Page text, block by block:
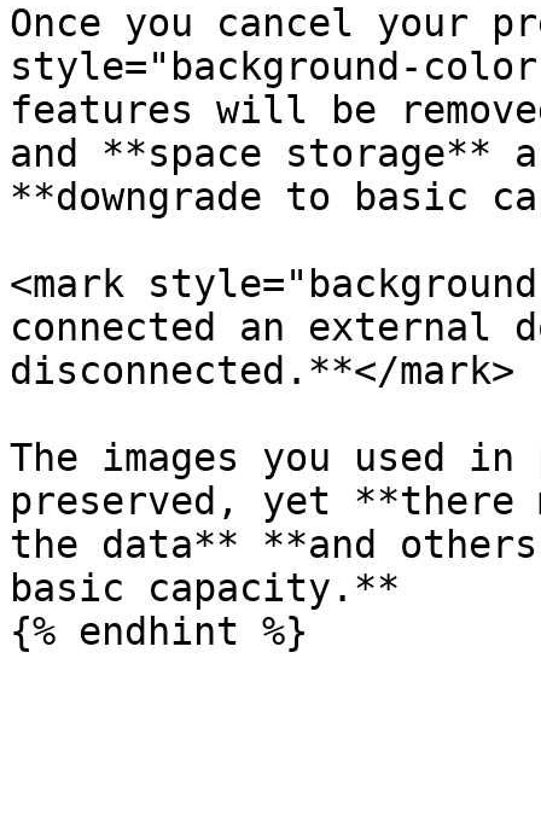
Once you cancel your
style="background-
features will be
and **space storage**
**downgrade to basic
<mark
connected an
disconnected.**</mark>
The images you used
preserved, yet **there
the data** **and
basic capacity.**